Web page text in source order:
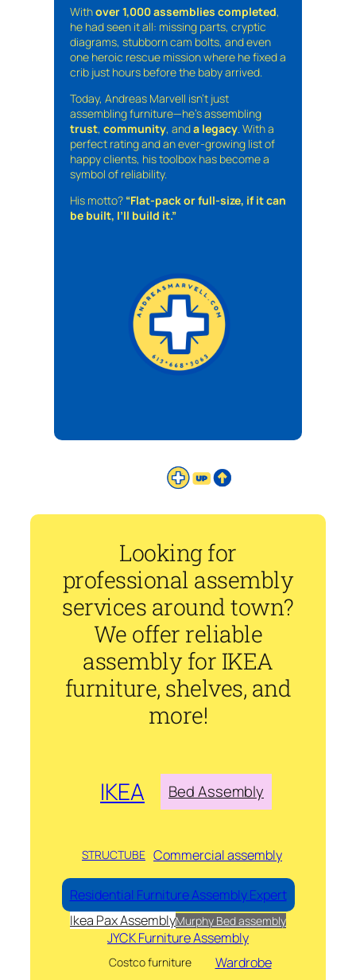
Withover 1,000 assemblies completed,
he had seen it all: missing parts, cryptic
diagrams, stubborn cam bolts, and even
one heroic rescue mission where he fixed a
crib just hours before the baby arrived.
Today, Andreas Marvell isn’t just
assembling furniture—he’s assembling
trust, community, anda legacy. With a
perfect rating and an ever-growing list of
happy clients, his toolbox has become a
symbol of reliability.
His motto? “Flat-pack or full-size, if it can
be built, I’ll build it.”
Looking for
professional assembly
services around town?
We offer reliable
assembly for IKEA
furniture, shelves, and
more!
IKEA Bed Assembly
STRUCTUBE Commercial assembly
Residential Furniture Assembly Expert
Ikea Pax AssemblyMurphy Bed assembly
JYCK Furniture Assembly
Costco furniture Wardrobe